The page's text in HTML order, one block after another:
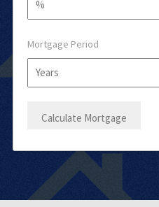
Mortgage Period